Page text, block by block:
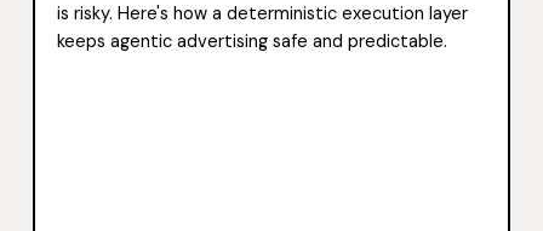
is risky. Here's how a deterministic execution layer
keeps agentic advertising safe and predictable.